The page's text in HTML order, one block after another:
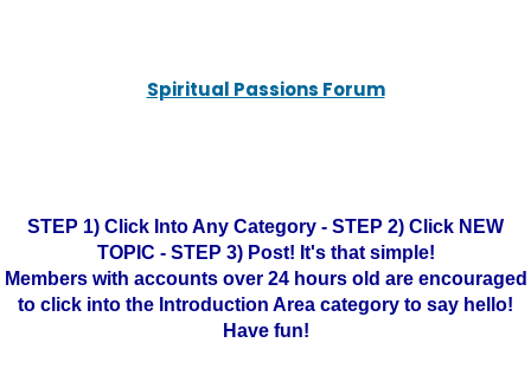
Spiritual Passions Forum
STEP 1) Click Into Any Category - STEP 2) Click NEW
TOPIC - STEP 3) Post! It's that simple!
Members with accounts over 24 hours old are encouraged
to click into the Introduction Area category to say hello!
Have fun!